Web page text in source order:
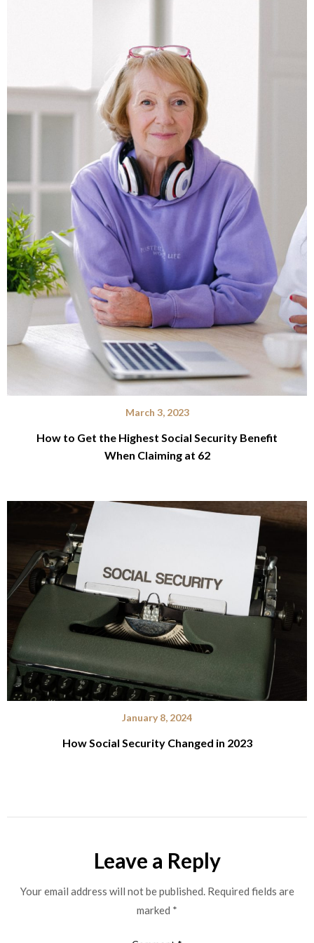
March 3, 2023
How to Get the Highest Social Security Benefit
When Claiming at 62
January 8, 2024
How Social Security Changed in 2023
Leave a Reply
Your email address will not be published. Required fields are
marked *